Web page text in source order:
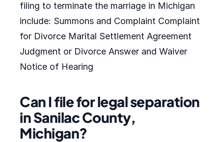
filing to terminate the marriage in Michigan
include: Summons and Complaint Complaint
for Divorce Marital Settlement Agreement
Judgment or Divorce Answer and Waiver
Notice of Hearing
Can I file for legal separation
in Sanilac County,
Michigan?